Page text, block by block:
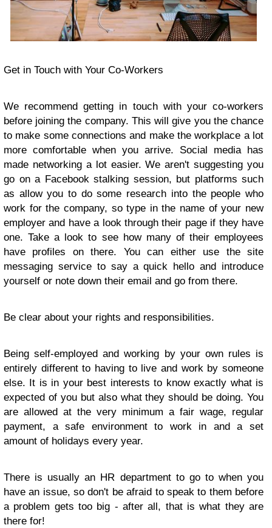
Get in Touch with Your Co-Workers
We recommend getting in touch with your co-workers
before joining the company. This will give you the chance
to make some connections and make the workplace a lot
more comfortable when you arrive. Social media has
made networking a lot easier. We aren't suggesting you
go on a Facebook stalking session, but platforms such
as allow you to do some research into the people who
work for the company, so type in the name of your new
employer and have a look through their page if they have
one. Take a look to see how many of their employees
have profiles on there. You can either use the site
messaging service to say a quick hello and introduce
yourself or note down their email and go from there.
Be clear about your rights and responsibilities.
Being self-employed and working by your own rules is
entirely different to having to live and work by someone
else. It is in your best interests to know exactly what is
expected of you but also what they should be doing. You
are allowed at the very minimum a fair wage, regular
payment, a safe environment to work in and a set
amount of holidays every year.
There is usually an HR department to go to when you
have an issue, so don't be afraid to speak to them before
a problem gets too big - after all, that is what they are
there for!